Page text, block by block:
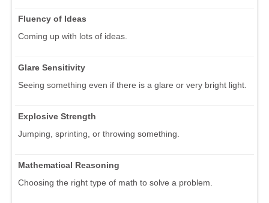
Fluency of Ideas
Coming up with lots of ideas.
Glare Sensitivity
Seeing something even if there is a glare or very bright light.
Explosive Strength
Jumping, sprinting, or throwing something.
Mathematical Reasoning
Choosing the right type of math to solve a problem.